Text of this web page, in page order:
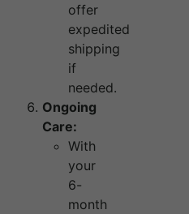
offer
expedited
shipping
if
needed.
Ongoing
Care:
With
your
6-
month